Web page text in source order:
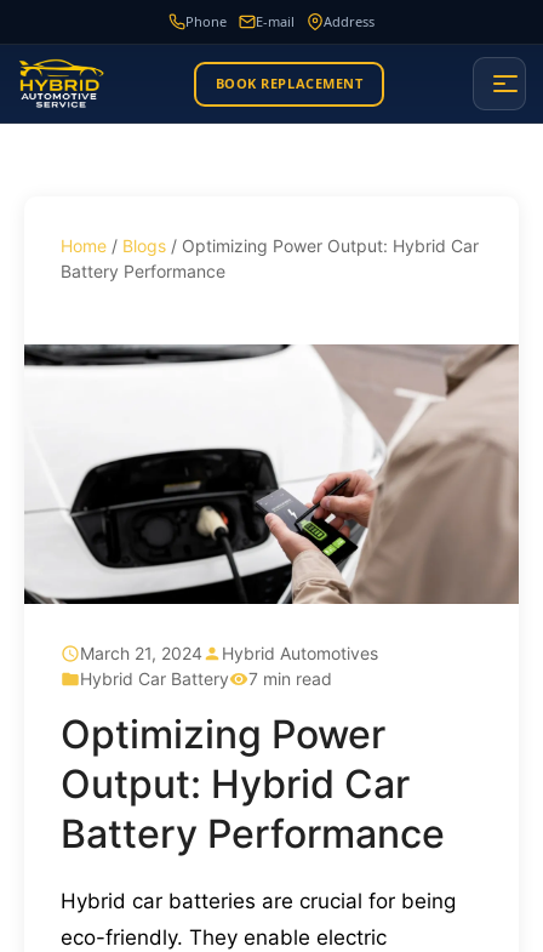
Phone E-mail Address
BOOK REPLACEMENT
Home / Blogs / Optimizing Power Output: Hybrid Car
Battery Performance
March 21, 2024
Hybrid Automotives
Hybrid Car Battery
7 min read
Optimizing Power
Output: Hybrid Car
Battery Performance
Hybrid car batteries are crucial for being
eco-friendly. They enable electric